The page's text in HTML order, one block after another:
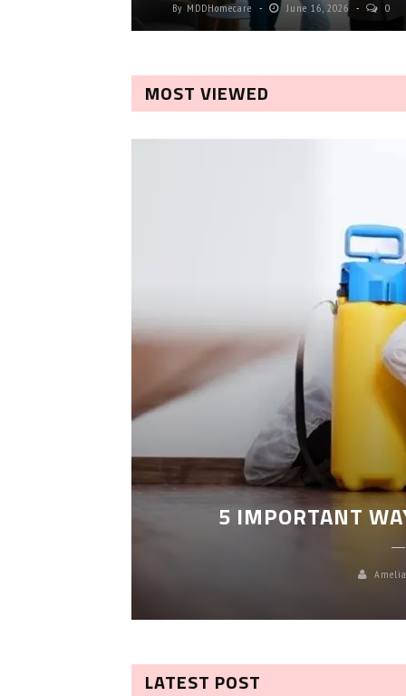
By MDDHomecare June 16, 2026 0
MOST VIEWED
5 IMPORTANT
LATEST POST